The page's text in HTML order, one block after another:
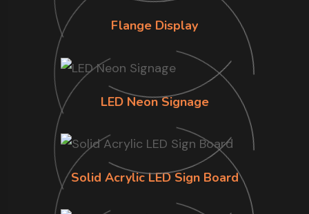
Flange Display
LED Neon Signage
Solid Acrylic LED Sign Board